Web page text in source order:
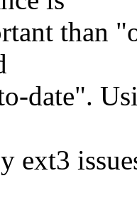
than
date".
ext3